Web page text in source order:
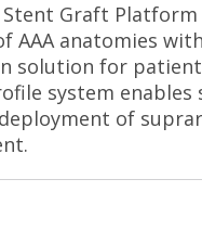
Graft Platform
AAA anatomies
solution for
system
of